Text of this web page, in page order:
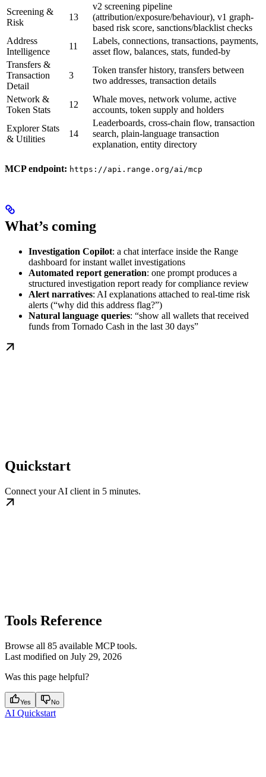
Screening &
Risk
13
v2 screening pipeline
(attribution/exposure/behaviour), v1 graph-
based risk score, sanctions/blacklist checks
Address
Intelligence
11
Labels, connections, transactions, payments,
asset flow, balances, stats, funded-by
Transfers &
Transaction
Detail
3
Token transfer history, transfers between
two addresses, transaction details
Network &
Token Stats
12
Whale moves, network volume, active
accounts, token supply and holders
Explorer Stats
& Utilities
14
Leaderboards, cross-chain flow, transaction
search, plain-language transaction
explanation, entity directory
MCP endpoint: https://api.range.org/ai/mcp
What’s coming
Investigation Copilot: a chat interface inside the Range
dashboard for instant wallet investigations
Automated report generation: one prompt produces a
structured investigation report ready for compliance review
Alert narratives: AI explanations attached to real-time risk
alerts (“why did this address flag?”)
Natural language queries: “show all wallets that received
funds from Tornado Cash in the last 30 days”
Quickstart
Connect your AI client in 5 minutes.
Tools Reference
Browse all 85 available MCP tools.
Last modified on July 29, 2026
Was this page helpful?
Yes No
AI Quickstart